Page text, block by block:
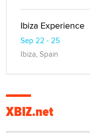
Ibiza Experience
Sep 22 - 25
Ibiza, Spain
XBIZ.net